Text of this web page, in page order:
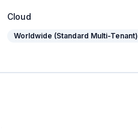
Cloud
Worldwide (Standard Multi-Tenant)